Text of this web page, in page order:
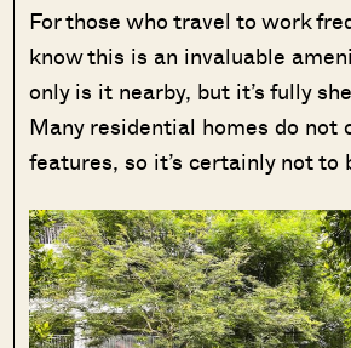
For those who travel to work
know this is an invaluable
only is it nearby, but it’s fully
Many residential homes do not
features, so it’s certainly not to